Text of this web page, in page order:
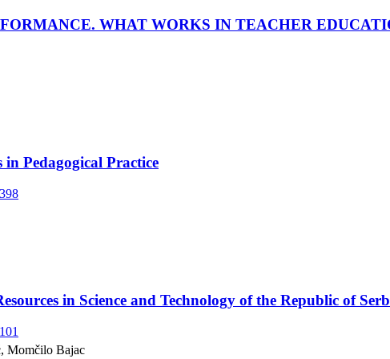
WHAT WORKS IN TEACHER
Pedagogical Practice
in Science and Technology of the Republic of
Momčilo Bajac